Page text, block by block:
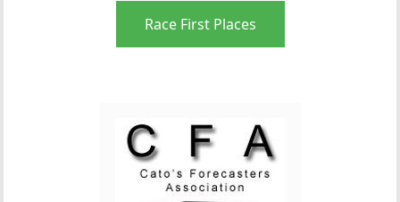
Race First Places